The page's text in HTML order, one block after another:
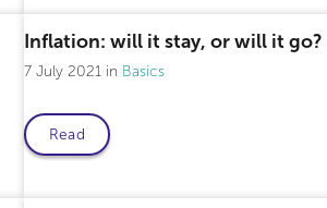
Inflation: will it stay, or will it go?
7 July 2021 Basics
Read